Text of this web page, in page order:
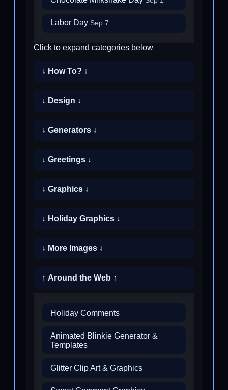
Labor Day Sep 7
Click to expand categories below
↓ How To? ↓
↓ Design ↓
↓ Generators ↓
↓ Greetings ↓
↓ Graphics ↓
↓ Holiday Graphics ↓
↓ More Images ↓
↑ Around the Web ↑
Holiday Comments
Animated Blinkie Generator &
Templates
Glitter Clip Art & Graphics